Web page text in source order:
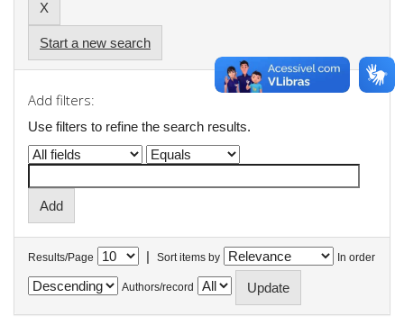
Start a new search
Add filters:
Use filters to refine the search results.
Results/Page | Sort items by In order
Authors/record